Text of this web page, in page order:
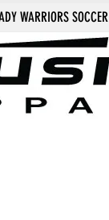
WARRIORS SOCCER